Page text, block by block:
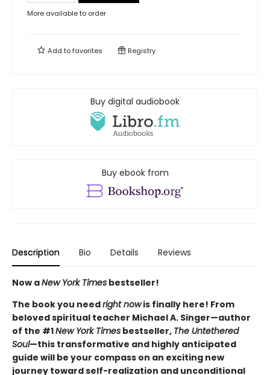
More available to order
Add tofavorites Registry
Buy digital audiobook
Buy ebook from
Description Bio Details Reviews
Now aNew York Times bestseller!
The book you needright nowis finally here! From
beloved spiritual teacher Michael A. Singer—author
of the #1New York Times bestseller, The Untethered
Soul—this transformative and highly anticipated
guide will be your compass on an exciting new
journey toward self-realization and unconditional